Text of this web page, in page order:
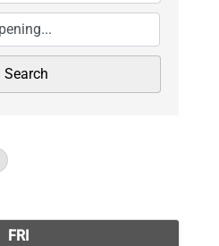
Search
FRI